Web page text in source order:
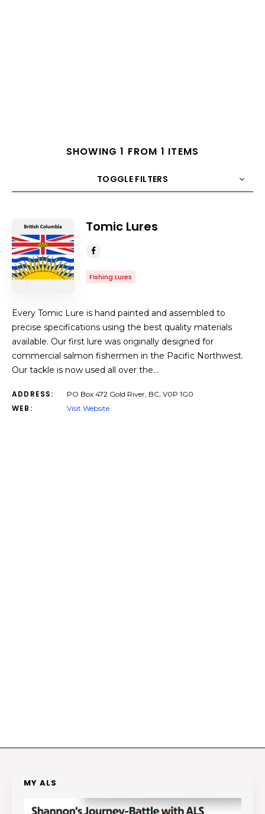
SHOWING 1 FROM 1 ITEMS
TOGGLE FILTERS
SORT BY
Tomic Lures
Fishing Lures
Every Tomic Lure is hand painted and assembled to
precise specifications using the best quality materials
available. Our first lure was originally designed for
commercial salmon fishermen in the Pacific Northwest.
Our tackle is now used all over the…
ADDRESS: PO Box 472 Gold River, BC, V0P 1G0
WEB: Visit Website
MY ALS